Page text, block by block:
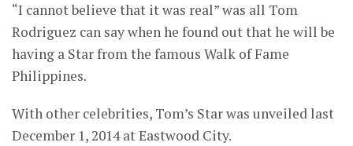
“I cannot believe that it was real” was all Tom
Rodriguez can say when he found out that he will be
having a Star from the famous Walk of Fame
Philippines.
With other celebrities, Tom’s Star was unveiled last
December 1, 2014 at Eastwood City.